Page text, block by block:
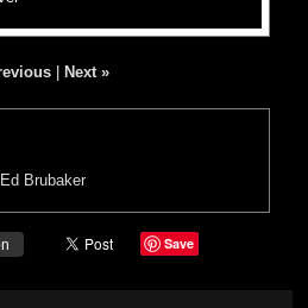
Next »
Ed Brubaker
Save